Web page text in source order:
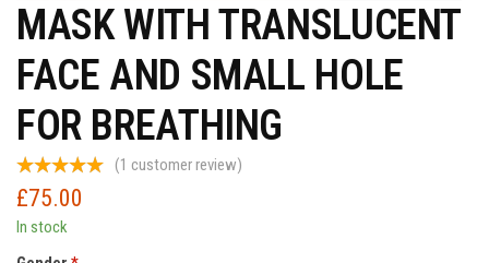
MASK WITH TRANSLUCENT
FACE AND SMALL HOLE
FOR BREATHING
(1 customer review)
£75.00
In stock